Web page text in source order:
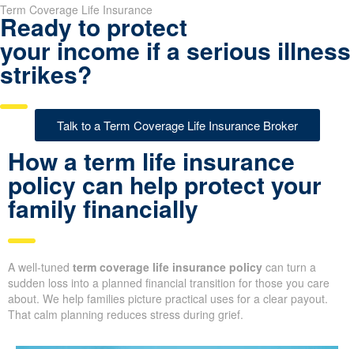
Term Coverage Life Insurance
Ready to protect
your income if a serious illness
strikes?
Talk to a Term Coverage Life Insurance Broker
How a term life insurance
policy can help protect your
family financially
A well-tuned term coverage life insurance policy can turn a
sudden loss into a planned financial transition for those you care
about. We help families picture practical uses for a clear payout.
That calm planning reduces stress during grief.